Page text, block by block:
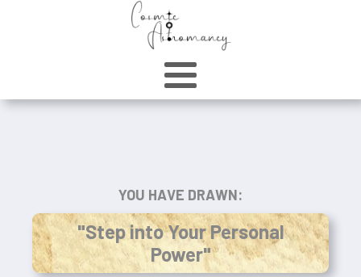
YOU HAVE DRAWN:
"Step into Your Personal
Power"